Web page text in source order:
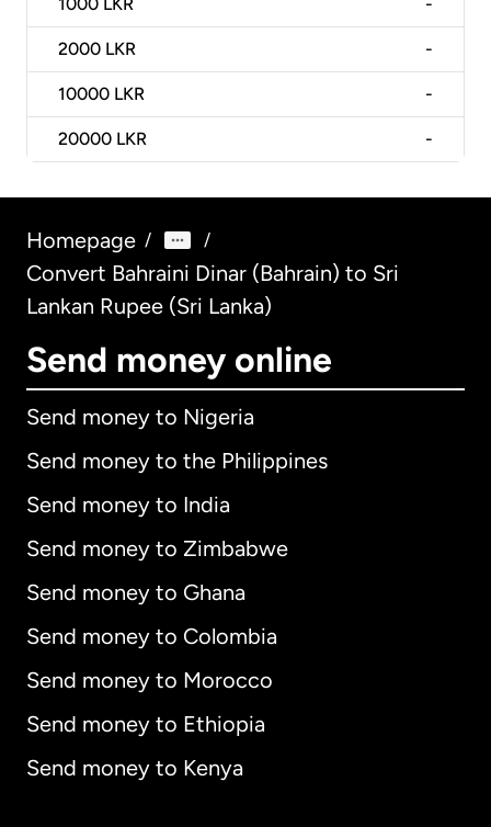
1000 LKR -
2000 LKR -
10000 LKR -
20000 LKR -
Homepage / /
Convert Bahraini Dinar (Bahrain) to Sri
Lankan Rupee (Sri Lanka)
Send money online
Send money to Nigeria
Send money to the Philippines
Send money to India
Send money to Zimbabwe
Send money to Ghana
Send money to Colombia
Send money to Morocco
Send money to Ethiopia
Send money to Kenya